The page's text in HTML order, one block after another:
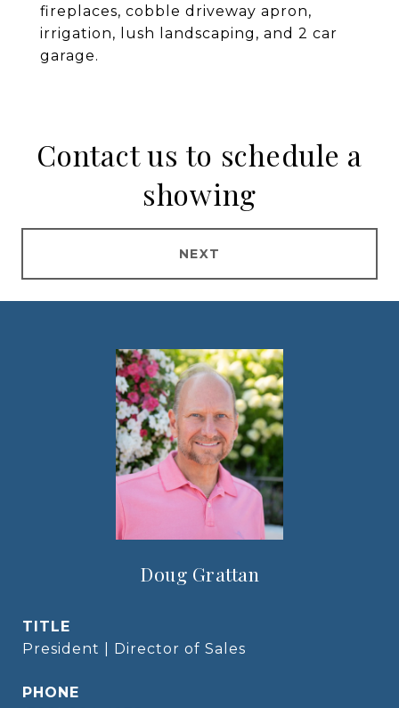
fireplaces, cobble driveway apron,
irrigation, lush landscaping, and 2 car
garage.
Contact us to schedule a
showing
NEXT
Doug Grattan
TITLE
President | Director of Sales
PHONE